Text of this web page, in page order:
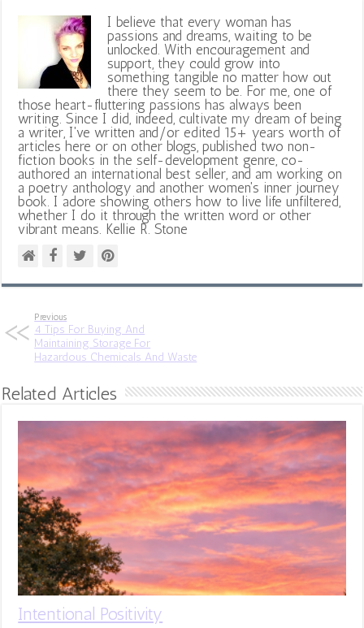
I believe that every woman has
passions and dreams, waiting to be
unlocked. With encouragement and
support, they could grow into
something tangible no matter how out
there they seem to be. For me, one of
those heart-fluttering passions has always been
writing. Since I did, indeed, cultivate my dream of being
a writer, I've written and/or edited 15+ years worth of
articles here or on other blogs, published two non-
fiction books in the self-development genre, co-
authored an international best seller, and am working on
a poetry anthology and another women's inner journey
book. I adore showing others how to live life unfiltered,
whether I do it through the written word or other
vibrant means. Kellie R. Stone
Previous
4 Tips For Buying And
Maintaining Storage For
Hazardous Chemicals And Waste
Related Articles
Intentional Positivity